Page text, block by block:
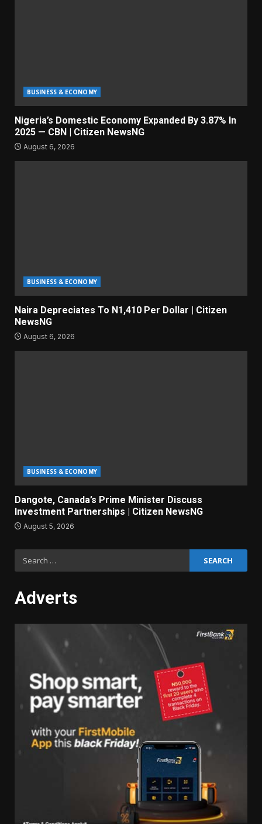
BUSINESS & ECONOMY
Nigeria’s Domestic Economy Expanded By 3.87% In
2025 — CBN | Citizen NewsNG
August 6, 2026
BUSINESS & ECONOMY
Naira Depreciates To N1,410 Per Dollar | Citizen
NewsNG
August 6, 2026
BUSINESS & ECONOMY
Dangote, Canada’s Prime Minister Discuss
Investment Partnerships | Citizen NewsNG
August 5, 2026
Adverts